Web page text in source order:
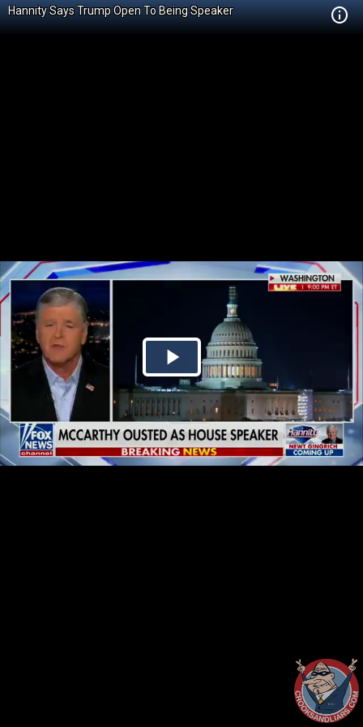
Hannity Says Trump Open To Being Speaker